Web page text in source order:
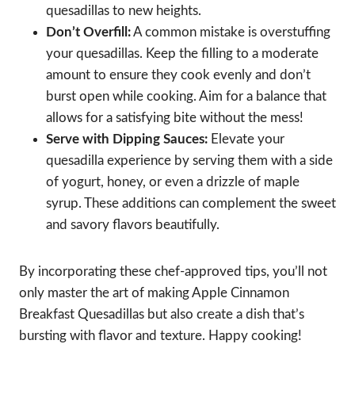
quesadillas to new heights.
Don’t Overfill:A common mistake is overstuffing
your quesadillas. Keep the filling to a moderate
amount to ensure they cook evenly and don’t
burst open while cooking. Aim for a balance that
allows for a satisfying bite without the mess!
Serve with Dipping Sauces: Elevate your
quesadilla experience by serving them with a side
of yogurt, honey, or even a drizzle of maple
syrup. These additions can complement the sweet
and savory flavors beautifully.
By incorporating these chef-approved tips, you’ll not
only master the art of making Apple Cinnamon
Breakfast Quesadillas but also create a dish that’s
bursting with flavor and texture. Happy cooking!